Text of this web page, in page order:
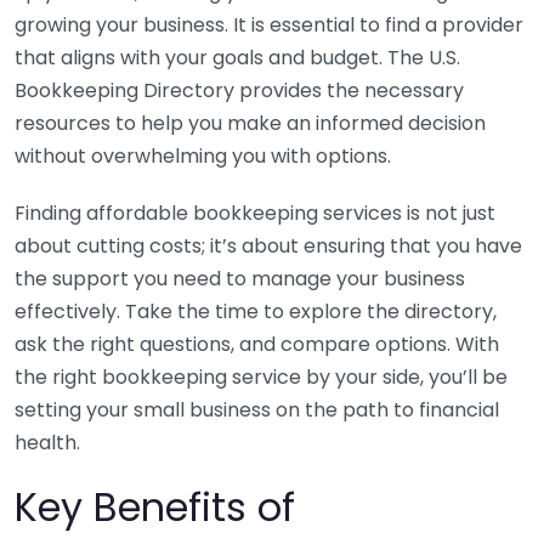
growing your business. It is essential to find a provider
that aligns with your goals and budget. The U.S.
Bookkeeping Directory provides the necessary
resources to help you make an informed decision
without overwhelming you with options.
Finding affordable bookkeeping services is not just
about cutting costs; it’s about ensuring that you have
the support you need to manage your business
effectively. Take the time to explore the directory,
ask the right questions, and compare options. With
the right bookkeeping service by your side, you’ll be
setting your small business on the path to financial
health.
Key Benefits of